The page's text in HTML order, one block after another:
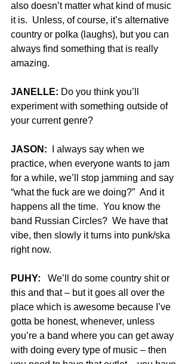
also doesn’t matter what kind of music
it is.  Unless, of course, it’s alternative
country or polka (laughs), but you can
always find something that is really
amazing.
JANELLE: Do you think you’ll
experiment with something outside of
your current genre?
JASON: I always say when we
practice, when everyone wants to jam
for a while, we’ll stop jamming and say
“what the fuck are we doing?”  And it
happens all the time.  You know the
band Russian Circles?  We have that
vibe, then slowly it turns into punk/ska
right now.
PUHY: We’ll do some country shit or
this and that – but it goes all over the
place which is awesome because I’ve
gotta be honest, whenever, unless
you’re a band where you can get away
with doing every type of music – then